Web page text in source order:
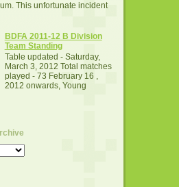
This unfortunate incident
BDFA 2011-12 B Division
Team Standing
Table updated - Saturday,
March 3, 2012 Total matches
played - 73 February 16 ,
2012 onwards, Young